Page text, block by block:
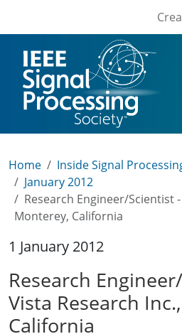
Home
Inside Signal
January 2012
Research Engineer/Scientist
Monterey, California
1 January 2012
Research
Vista Research
California